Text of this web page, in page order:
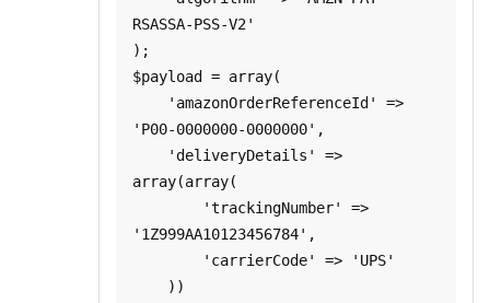
RSASSA-PSS-V2'
);
$payload = array(
'P00-0000000-0000000',
array(array(
'1Z999AA10123456784',